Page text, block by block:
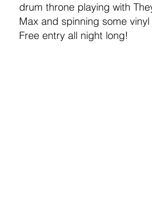
drum throne playing with
Max and spinning some vinyl
Free entry all night long!